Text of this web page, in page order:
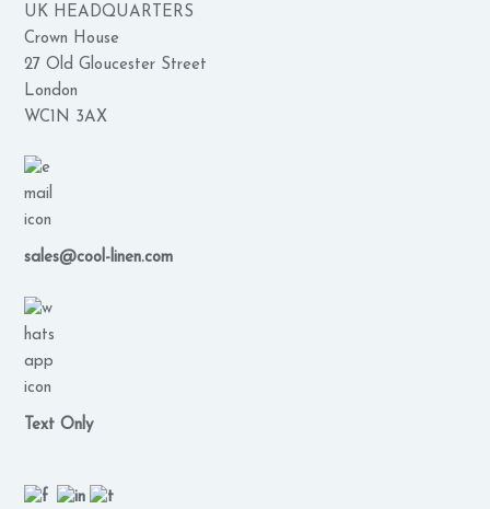
UK HEADQUARTERS
Crown House
27 Old Gloucester Street
London
WC1N 3AX
sales@cool-linen.com
Text Only